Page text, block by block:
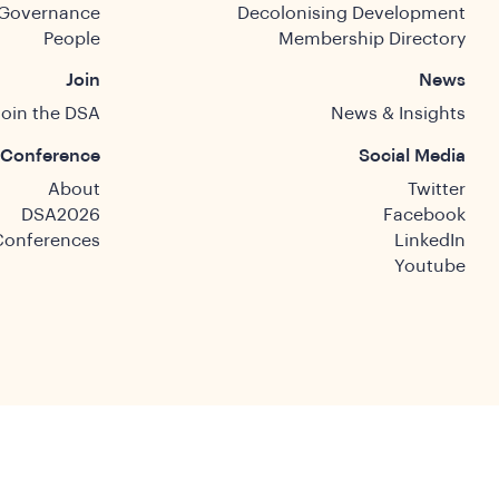
People
Join
the DSA
Conference
About
DSA2026
Decolonising Development
Membership Directory
News
News & Insights
Social Media
Twitter
Facebook
LinkedIn
Youtube